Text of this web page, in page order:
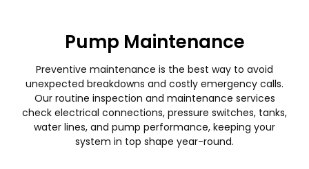
Pump Maintenance
Preventive maintenance is the best way to avoid
unexpected breakdowns and costly emergency calls.
Our routine inspection and maintenance services
check electrical connections, pressure switches, tanks,
water lines, and pump performance, keeping your
system in top shape year-round.